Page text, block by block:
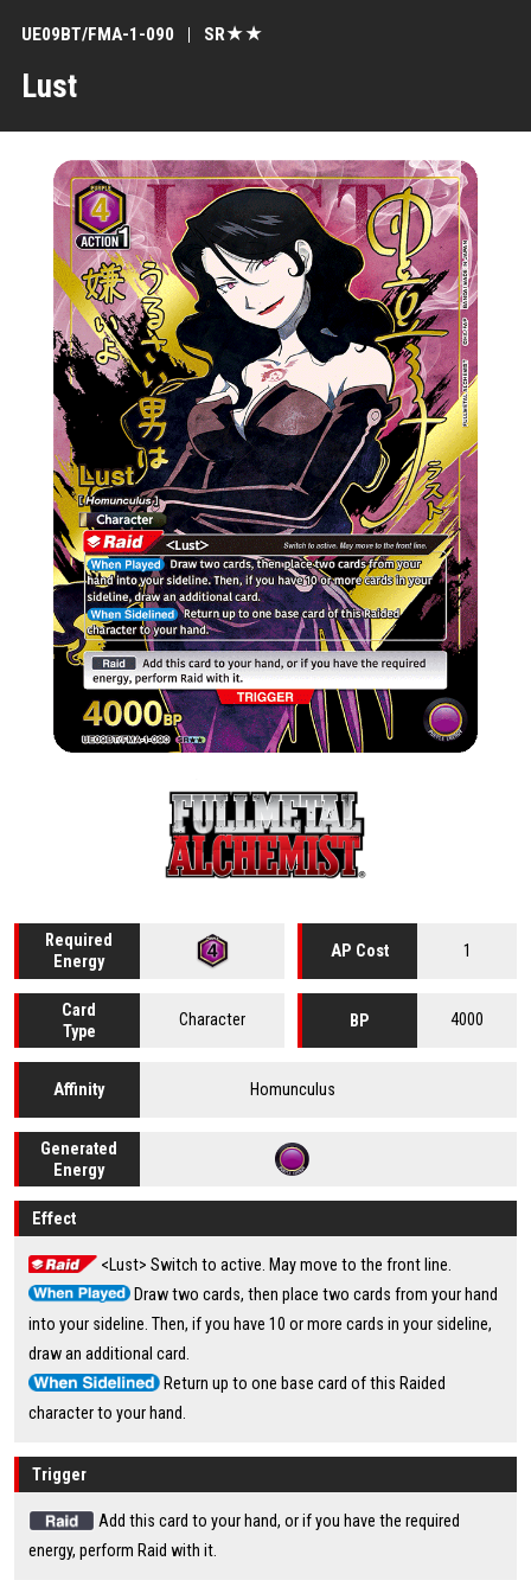
Lust
UE09BT/FMA-1-090 SR★★
Required
Energy
AP Cost 1
Card
Type
Character BP 4000
Affinity Homunculus
Generated
Energy
Effect
<Lust> Switch to active. May move to the front line.
Draw two cards, then place two cards from your hand
into your sideline. Then, if you have 10 or more cards in your sideline,
draw an additional card.
Return up to one base card of this Raided
character to your hand.
Trigger
Add this card to your hand, or if you have the required
energy, perform Raid with it.